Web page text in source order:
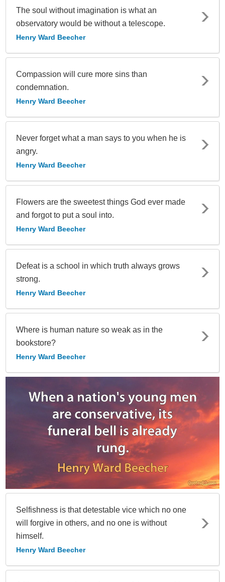
The soul without imagination is what an
observatory would be without a telescope.
Henry Ward Beecher
Compassion will cure more sins than
condemnation.
Henry Ward Beecher
Never forget what a man says to you when he is
angry.
Henry Ward Beecher
Flowers are the sweetest things God ever made
and forgot to put a soul into.
Henry Ward Beecher
Defeat is a school in which truth always grows
strong.
Henry Ward Beecher
Where is human nature so weak as in the
bookstore?
Henry Ward Beecher
Selfishness is that detestable vice which no one
will forgive in others, and no one is without
himself.
Henry Ward Beecher